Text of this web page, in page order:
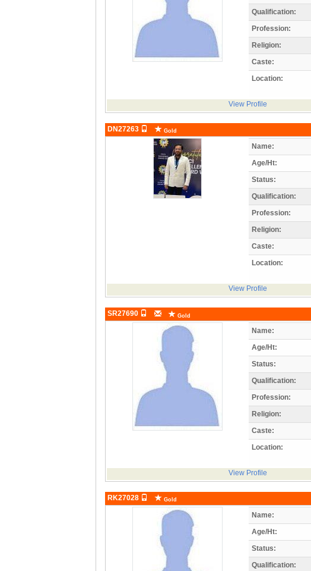
Qualification:
Profession:
Religion:
Caste:
Location:
View Profile
DN27263 Gold
Name:
Age/Ht:
Status:
Qualification:
Profession:
Religion:
Caste:
Location:
View Profile
SR27690 Gold
Name:
Age/Ht:
Status:
Qualification:
Profession:
Religion:
Caste:
Location:
View Profile
RK27028 Gold
Name:
Age/Ht:
Status:
Qualification: